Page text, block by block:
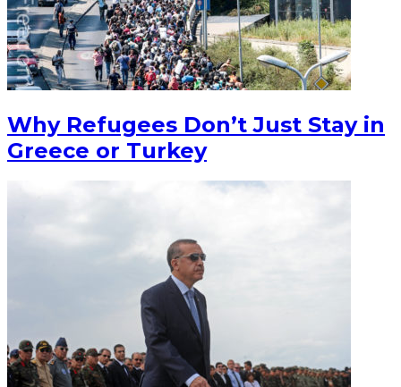
Why Refugees Don’t Just Stay in
Greece or Turkey